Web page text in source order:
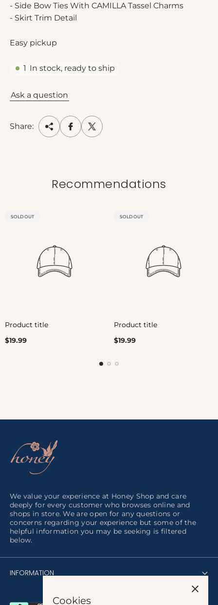
Cookies
- Side Bow Ties With CAMILLA Tassel Charms
- Skirt Trim Detail
Easy pickup
1 In stock, ready to ship
Ask a question
Share:
Recommendations
PRODUCT
SOLD OUT
Product title
Regular
$19.99
PRODUCT
SOLD OUT
Product title
Regular
$19.99
We value your experience at Honey Shop and care
deeply for every customer who browses online and
shops in store. We are open for any questions or
concerns regarding your experience but some of the
helpful information you may be seeking is filtered
below.
INFORMATION
About us